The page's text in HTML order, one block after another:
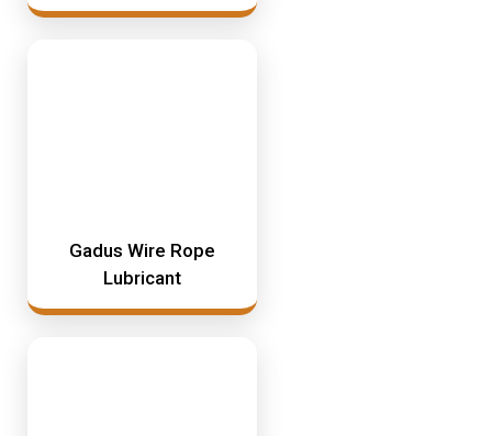
Gadus Wire Rope
Lubricant